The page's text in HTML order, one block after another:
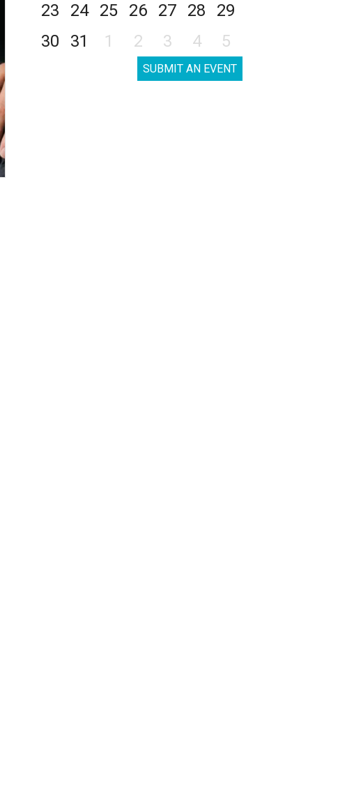
23
24 25 26 27 28
29
30
31 1 2 3 4 5
SUBMIT AN EVENT